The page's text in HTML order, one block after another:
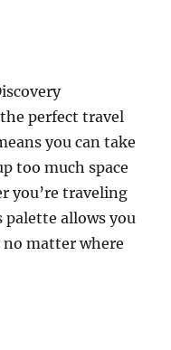
perfect travel
you can take
too much space
you’re traveling
palette allows you
matter where